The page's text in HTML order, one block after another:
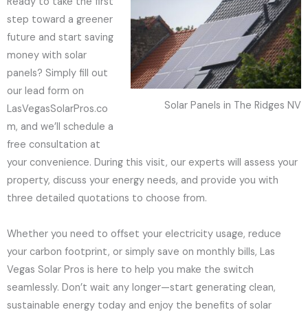
Solar Panels in The Ridges NV
step toward a greener
future and start saving
money with solar
panels? Simply fill out
our lead form on
LasVegasSolarPros.co
m, and we’ll schedule a
free consultation at
your convenience. During this visit, our experts will assess your
property, discuss your energy needs, and provide you with
three detailed quotations to choose from.
Whether you need to offset your electricity usage, reduce
your carbon footprint, or simply save on monthly bills, Las
Vegas Solar Pros is here to help you make the switch
seamlessly. Don’t wait any longer—start generating clean,
sustainable energy today and enjoy the benefits of solar